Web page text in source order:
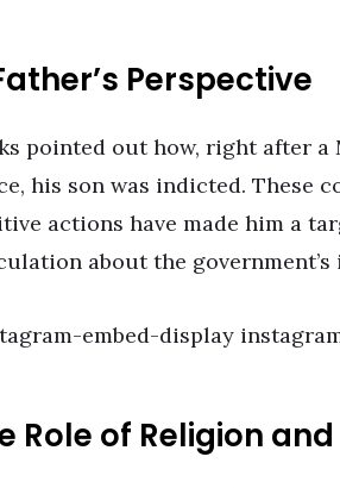
Perspective
pointed out how, right after
his son was indicted. These
actions have made him a
about the
embed-display
Role of Religion